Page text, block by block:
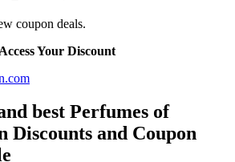
coupon deals.
Your Discount
best Perfumes of
Discounts and Coupon